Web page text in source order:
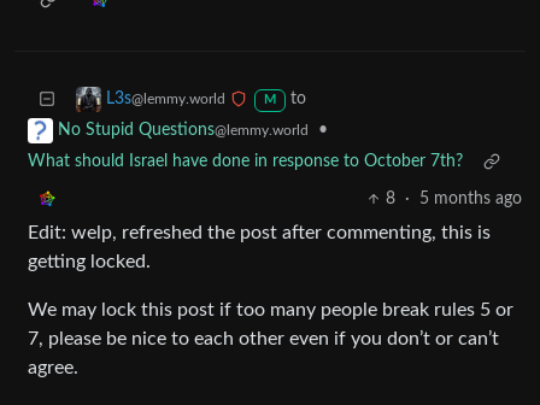
L3s@lemmy.world M
to
No Stupid Questions@lemmy.world
•
What should Israel have done in response to October 7th?
8 · 5 months ago
Edit: welp, refreshed the post after commenting, this is
getting locked.
We may lock this post if too many people break rules 5 or
7, please be nice to each other even if you don’t or can’t
agree.